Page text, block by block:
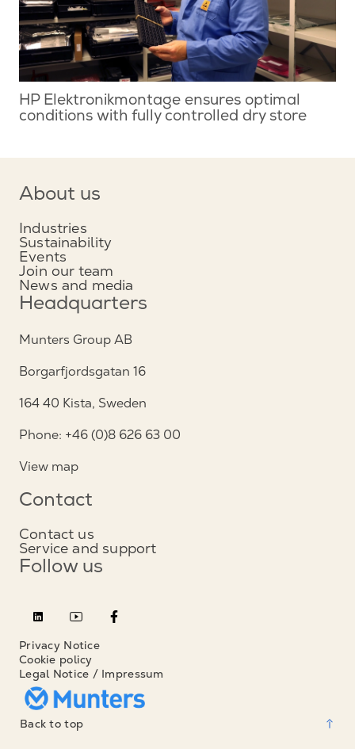
HP Elektronikmontage ensures optimal
conditions with fully controlled dry store
About us
Industries
Sustainability
Events
Join our team
News and media
Headquarters
Munters Group AB
Borgarfjordsgatan 16
164 40 Kista, Sweden
Phone: +46 (0)8 626 63 00
View map
Contact
Contact us
Service and support
Follow us
Privacy Notice
Cookie policy
Legal Notice / Impressum
Back to top